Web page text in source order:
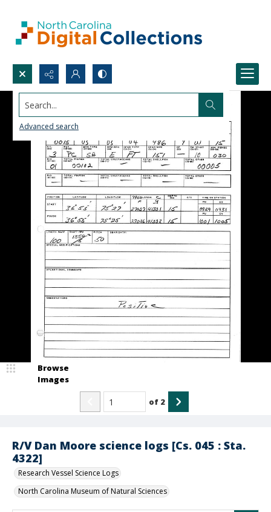
Search...
Advanced search
R/V Dan Moore science logs [Cs. 045 : Sta.
4322]
Research Vessel Science Logs
North Carolina Museum of Natural Sciences
Browse
Images
of 2